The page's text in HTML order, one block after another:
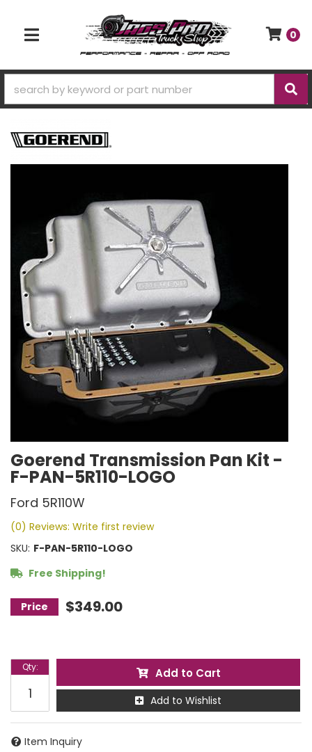
TOGGLE NAVIGATION
0
Goerend Transmission Pan Kit -
F-PAN-5R110-LOGO
Ford 5R110W
(0) Reviews: Write first review
SKU: F-PAN-5R110-LOGO
Free Shipping!
$349.00
Qty: Add to Cart
Add to Wishlist
Item Inquiry